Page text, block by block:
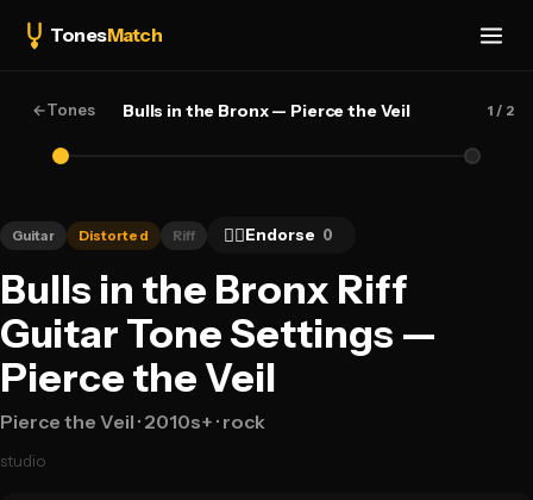
TonesMatch
←Tones Bulls in the Bronx — Pierce the Veil 1 / 2
Guitar Distorted Riff 👍🏻Endorse 0
Bulls in the Bronx Riff
Guitar Tone Settings —
Pierce the Veil
Pierce the Veil · 2010s+ · rock
studio